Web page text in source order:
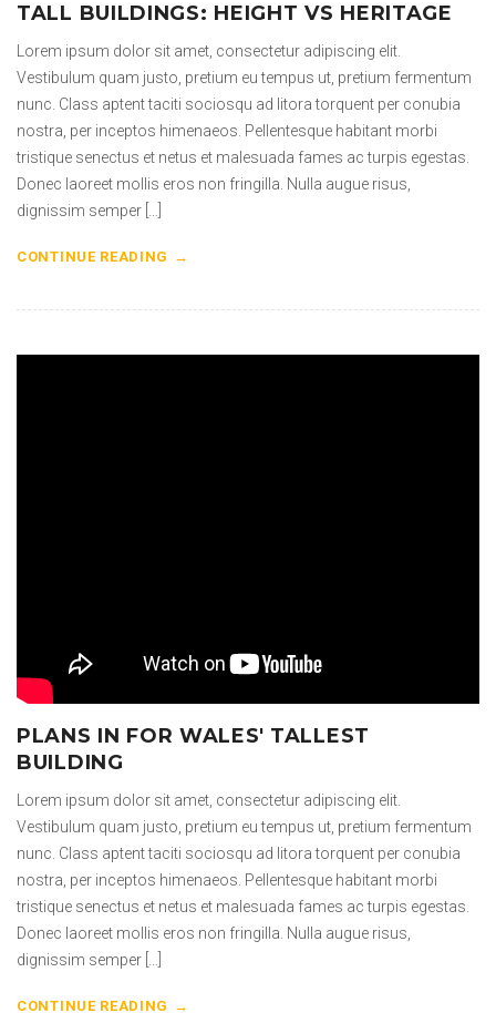
TALL BUILDINGS: HEIGHT VS HERITAGE
Lorem ipsum dolor sit amet, consectetur adipiscing elit.
Vestibulum quam justo, pretium eu tempus ut, pretium fermentum
nunc. Class aptent taciti sociosqu ad litora torquent per conubia
nostra, per inceptos himenaeos. Pellentesque habitant morbi
tristique senectus et netus et malesuada fames ac turpis egestas.
Donec laoreet mollis eros non fringilla. Nulla augue risus,
dignissim semper […]
CONTINUE READING
PLANS IN FOR WALES' TALLEST
BUILDING
Lorem ipsum dolor sit amet, consectetur adipiscing elit.
Vestibulum quam justo, pretium eu tempus ut, pretium fermentum
nunc. Class aptent taciti sociosqu ad litora torquent per conubia
nostra, per inceptos himenaeos. Pellentesque habitant morbi
tristique senectus et netus et malesuada fames ac turpis egestas.
Donec laoreet mollis eros non fringilla. Nulla augue risus,
dignissim semper […]
CONTINUE READING